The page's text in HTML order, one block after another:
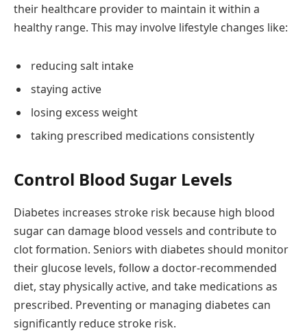
their healthcare provider to maintain it within a
healthy range. This may involve lifestyle changes like:
reducing salt intake
staying active
losing excess weight
taking prescribed medications consistently
Control Blood Sugar Levels
Diabetes increases stroke risk because high blood
sugar can damage blood vessels and contribute to
clot formation. Seniors with diabetes should monitor
their glucose levels, follow a doctor-recommended
diet, stay physically active, and take medications as
prescribed. Preventing or managing diabetes can
significantly reduce stroke risk.